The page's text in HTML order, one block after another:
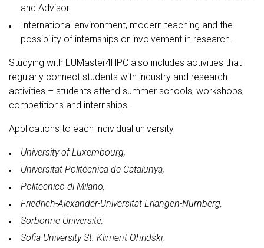
and Advisor.
International environment, modern teaching and the
possibility of internships or involvement in research.
Studying with EUMaster4HPC also includes activities that
regularly connect students with industry and research
activities – students attend summer schools, workshops,
competitions and internships.
Applications to each individual university
University of Luxembourg,
Universitat Politècnica de Catalunya,
Politecnico di Milano,
Friedrich-Alexander-Universität Erlangen-Nürnberg,
Sorbonne Université,
Sofia University St. Kliment Ohridski,